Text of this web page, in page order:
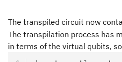
The transpiled circuit now
The transpilation process has
in terms of the virtual qubits,